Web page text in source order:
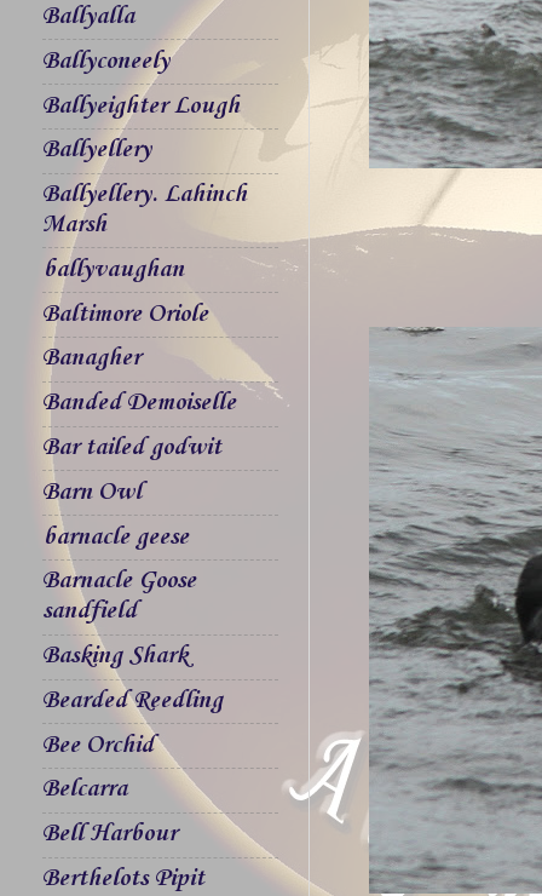
Ballyalla
Ballyconeely
Ballyeighter Lough
Ballyellery
Ballyellery. Lahinch
Marsh
ballyvaughan
Baltimore Oriole
Banagher
Banded Demoiselle
Bar tailed godwit
Barn Owl
barnacle geese
Barnacle Goose
sandfield
Basking Shark
Bearded Reedling
Bee Orchid
Belcarra
Bell Harbour
Berthelots Pipit